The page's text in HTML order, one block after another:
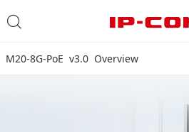
M20-8G-PoE v3.0 Overview